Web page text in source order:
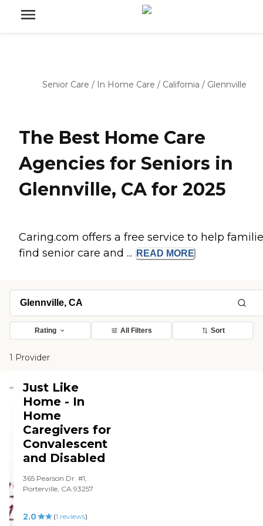
Senior Care / In Home Care / California / Glennville
The Best Home Care
Agencies for Seniors in
Glennville, CA for 2025
Caring.com offers a free service to help
find senior care and ...
READ MORE
Rating All Filters Sort
1 Provider
Just Like
Home - In
Home
Caregivers for
Convalescent
and Disabled
365 Pearson Dr. #1,
Porterville, CA 93257
2.0 (1 reviews)